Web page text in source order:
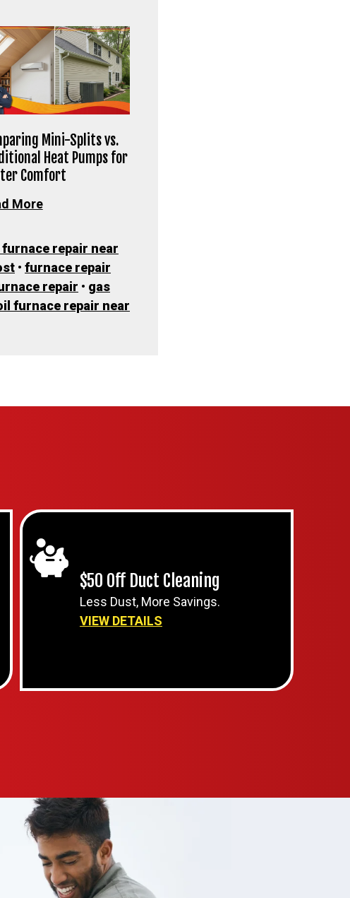
Mini-Splits vs.
Heat Pumps for
Comfort
More
repair near
• furnace repair
repair • gas
furnace repair near
$50 Off Duct Cleaning
Less Dust, More Savings.
VIEW DETAILS